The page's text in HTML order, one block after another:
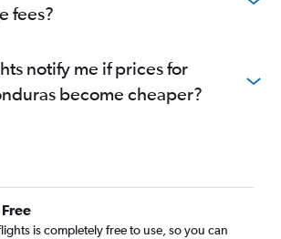
fees?
notify me if prices for
become cheaper?
is completely free to use, so you can